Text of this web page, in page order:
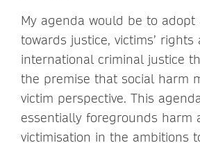
My agenda would be to adopt
towards justice, victims’ rights
international criminal justice
the premise that social harm
victim perspective. This
essentially foregrounds harm
victimisation in the ambitions